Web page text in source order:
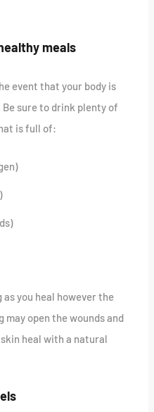
meals
event that your body is
sure to drink plenty of
is full of:
you heal however the
open the wounds and
heal with a natural